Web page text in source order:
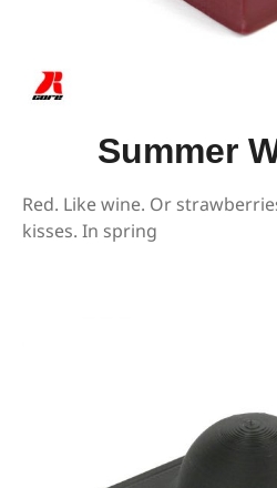
Summer
Red. Like wine. Or
kisses. In spring